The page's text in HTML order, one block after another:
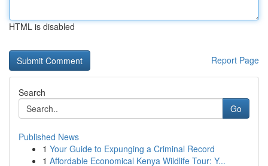
HTML is disabled
Report Page
Search
Go
Published News
1 Your Guide to Expunging a Criminal Record
1 Affordable Economical Kenya Wildlife Tour: Y...